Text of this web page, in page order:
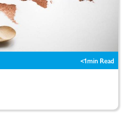
<1min Read